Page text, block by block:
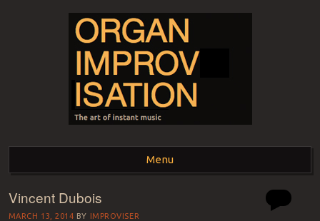
ORGAN
IMPROVISATION
Menu
Skip to content
Vincent Dubois
MARCH 13, 2014 BY IMPROVISER